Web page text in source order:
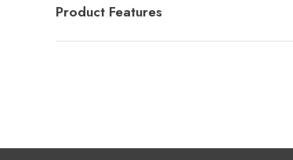
Product Features